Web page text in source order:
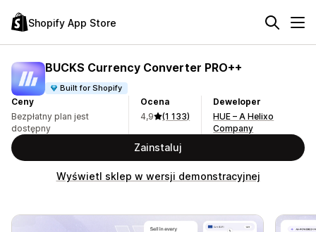
Shopify App Store
BUCKS Currency Converter PRO++
Built for Shopify
Ceny
Bezpłatny plan jest
dostępny
Ocena
4,9
(1 133)
Deweloper
HUE – A Helixo
Company
Zainstaluj
Wyświetl sklep w wersji demonstracyjnej